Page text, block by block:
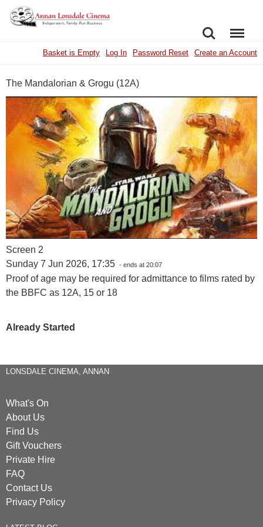
SEARCHMENU
Basket is Empty Log In Password Reset Create an Account
The Mandalorian & Grogu (12A)
Screen 2
Sunday 7 Jun 2026, 17:35 - ends at 20:07
Proof of age may be required for admittance to films rated by
the BBFC as 12A, 15 or 18
Already Started
LONSDALE CINEMA, ANNAN
What's On
About Us
Find Us
Gift Vouchers
Private Hire
FAQ
Contact Us
Privacy Policy